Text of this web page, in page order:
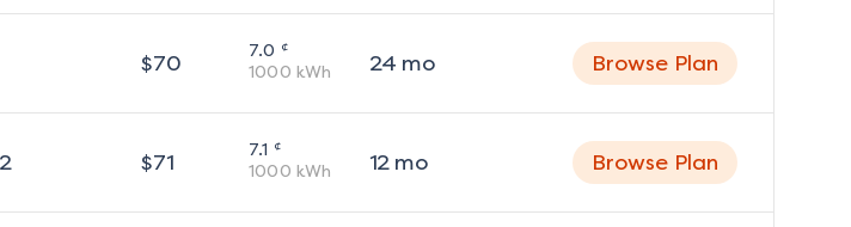
$70 7.0 ¢
1000 kWh 24 mo Browse Plan
$71 7.1 ¢
1000 kWh 12mo Browse Plan